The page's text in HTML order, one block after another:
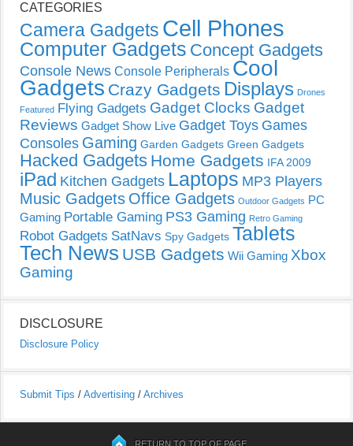
CATEGORIES
Camera Gadgets Cell Phones
Computer Gadgets Concept Gadgets
Console News Console Peripherals Cool
Gadgets Crazy Gadgets Displays Drones
Featured Flying Gadgets Gadget Clocks Gadget
Reviews Gadget Show Live Gadget Toys Games
Consoles Gaming Garden Gadgets Green Gadgets
Hacked Gadgets Home Gadgets IFA 2009
iPad Kitchen Gadgets Laptops MP3 Players
Music Gadgets Office Gadgets Outdoor Gadgets PC
Gaming Portable Gaming PS3 Gaming Retro Gaming
Robot Gadgets SatNavs Spy Gadgets Tablets
Tech News USB Gadgets Wii Gaming Xbox
Gaming
DISCLOSURE
Disclosure Policy
Submit Tips / Advertising / Archives
RETURN TO TOP OF PAGE